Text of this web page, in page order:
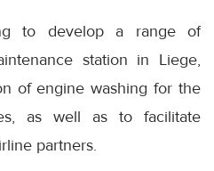
to develop a range of
station in Liege,
of engine washing for the
as well as to facilitate
partners.